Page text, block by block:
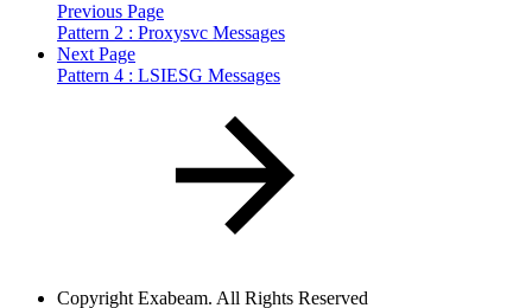
Previous Page
Pattern 2 : Proxysvc Messages
Next Page
Pattern 4 : LSIESG Messages
Copyright Exabeam. All Rights Reserved